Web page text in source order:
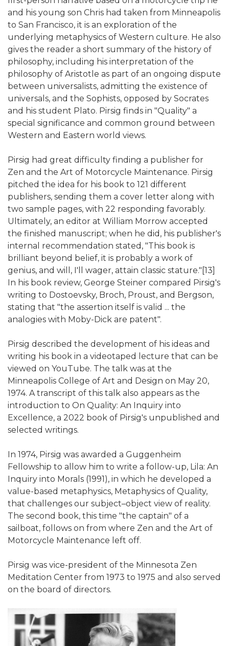
and his young son Chris had taken from Minneapolis
to San Francisco, it is an exploration of the
underlying metaphysics of Western culture. He also
gives the reader a short summary of the history of
philosophy, including his interpretation of the
philosophy of Aristotle as part of an ongoing dispute
between universalists, admitting the existence of
universals, and the Sophists, opposed by Socrates
and his student Plato. Pirsig finds in "Quality" a
special significance and common ground between
Western and Eastern world views.
Pirsig had great difficulty finding a publisher for
Zen and the Art of Motorcycle Maintenance. Pirsig
pitched the idea for his book to 121 different
publishers, sending them a cover letter along with
two sample pages, with 22 responding favorably.
Ultimately, an editor at William Morrow accepted
the finished manuscript; when he did, his publisher's
internal recommendation stated, "This book is
brilliant beyond belief, it is probably a work of
genius, and will, I'll wager, attain classic stature."[13]
In his book review, George Steiner compared Pirsig's
writing to Dostoevsky, Broch, Proust, and Bergson,
stating that "the assertion itself is valid ... the
analogies with Moby-Dick are patent".
Pirsig described the development of his ideas and
writing his book in a videotaped lecture that can be
viewed on YouTube. The talk was at the
Minneapolis College of Art and Design on May 20,
1974. A transcript of this talk also appears as the
introduction to On Quality: An Inquiry into
Excellence, a 2022 book of Pirsig's unpublished and
selected writings.
In 1974, Pirsig was awarded a Guggenheim
Fellowship to allow him to write a follow-up, Lila: An
Inquiry into Morals (1991), in which he developed a
value-based metaphysics, Metaphysics of Quality,
that challenges our subject–object view of reality.
The second book, this time "the captain" of a
sailboat, follows on from where Zen and the Art of
Motorcycle Maintenance left off.
Pirsig was vice-president of the Minnesota Zen
Meditation Center from 1973 to 1975 and also served
on the board of directors.